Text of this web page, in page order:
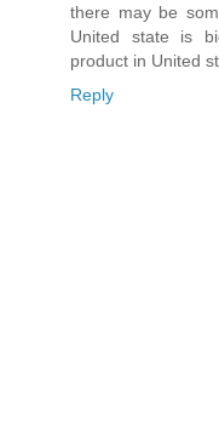
there may be
United state is
product in United
Reply